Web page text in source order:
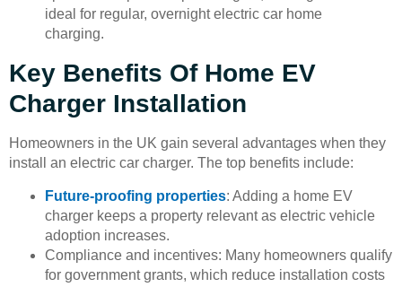
ideal for regular, overnight electric car home
charging.
Key Benefits Of Home EV
Charger Installation
Homeowners in the UK gain several advantages when they
install an electric car charger. The top benefits include:
Future-proofing properties: Adding a home EV
charger keeps a property relevant as electric vehicle
adoption increases.
Compliance and incentives: Many homeowners qualify
for government grants, which reduce installation costs